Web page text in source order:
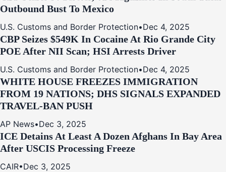
Outbound Bust To Mexico
U.S. Customs and Border Protection•Dec 4, 2025
CBP Seizes $549K In Cocaine At Rio Grande City
POE After NII Scan; HSI Arrests Driver
U.S. Customs and Border Protection•Dec 4, 2025
WHITE HOUSE FREEZES IMMIGRATION
FROM 19 NATIONS; DHS SIGNALS EXPANDED
TRAVEL-BAN PUSH
AP News•Dec 3, 2025
ICE Detains At Least A Dozen Afghans In Bay Area
After USCIS Processing Freeze
CAIR•Dec 3, 2025